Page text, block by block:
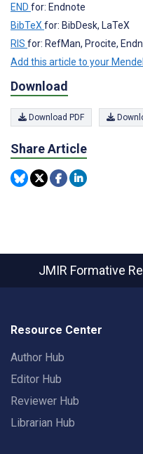
END for: Endnote
BibTeX for: BibDesk, LaTeX
RIS for: RefMan, Procite,
Add this article to your
Download
Download PDF
Share Article
JMIR Formative
Resource Center
Author Hub
Editor Hub
Reviewer Hub
Librarian Hub